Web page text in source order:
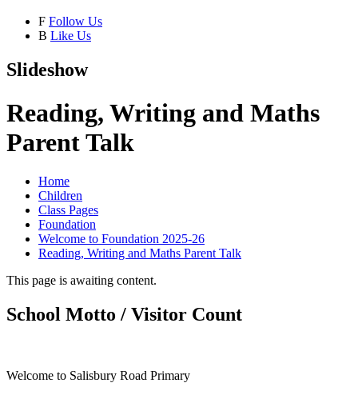
F Follow Us
B Like Us
Slideshow
Reading, Writing and Maths
Parent Talk
Home
Children
Class Pages
Foundation
Welcome to Foundation 2025-26
Reading, Writing and Maths Parent Talk
This page is awaiting content.
School Motto / Visitor Count
Welcome to Salisbury Road Primary